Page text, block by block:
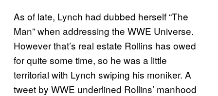
As of late, Lynch had dubbed herself “The
Man” when addressing the WWE Universe.
However that’s real estate Rollins has owed
for quite some time, so he was a little
territorial with Lynch swiping his moniker. A
tweet by WWE underlined Rollins’ manhood